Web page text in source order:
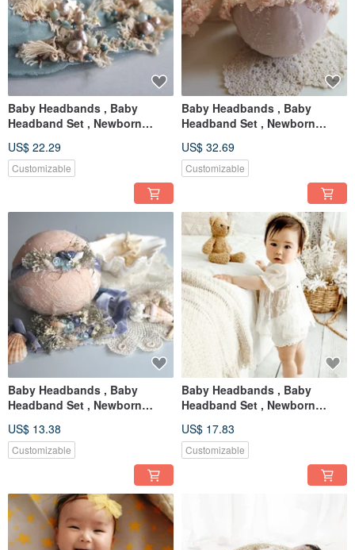
Baby Headbands , Baby
Headband Set , Newborn
Newborn prop
US$ 22.29
Customizable
Baby Headbands , Baby
Headband Set , Newborn
Newborn prop
US$ 32.69
Customizable
Baby Headbands , Baby
Headband Set , Newborn
Newborn prop
US$ 13.38
Customizable
Baby Headbands , Baby
Headband Set , Newborn
Newborn
US$ 17.83
Customizable